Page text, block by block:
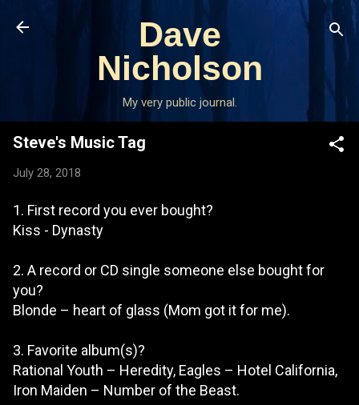
Skip to main content
Dave
Nicholson
My very public journal.
Steve's Music Tag
July 28, 2018
1. First record you ever bought?
Kiss - Dynasty
2. A record or CD single someone else bought for
you?
Blonde – heart of glass (Mom got it for me).
3. Favorite album(s)?
Rational Youth – Heredity, Eagles – Hotel California,
Iron Maiden – Number of the Beast.